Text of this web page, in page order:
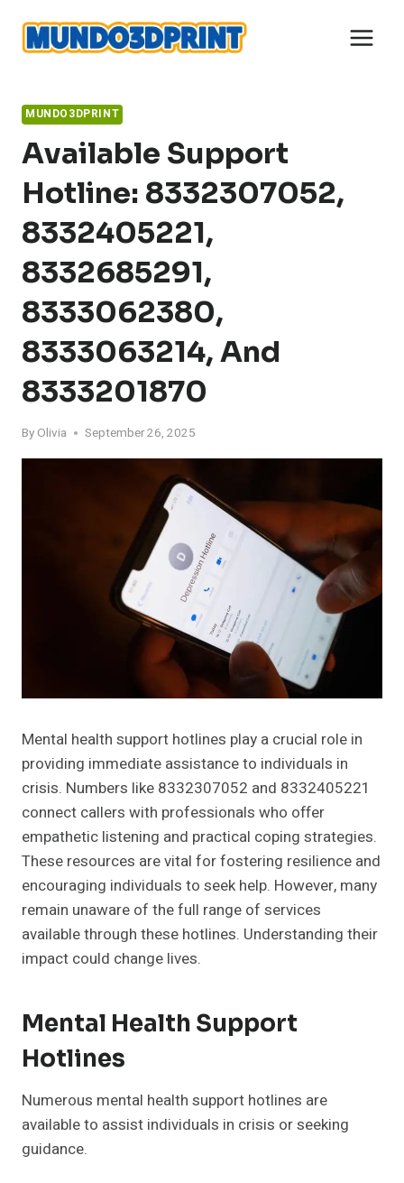
content
MUNDO3DPRINT
Available Support
Hotline: 8332307052,
8332405221,
8332685291,
8333062380,
8333063214, And
8333201870
By Olivia September 26, 2025
Mental health support hotlines play a crucial role in
providing immediate assistance to individuals in
crisis. Numbers like 8332307052 and 8332405221
connect callers with professionals who offer
empathetic listening and practical coping strategies.
These resources are vital for fostering resilience and
encouraging individuals to seek help. However, many
remain unaware of the full range of services
available through these hotlines. Understanding their
impact could change lives.
Mental Health Support
Hotlines
Numerous mental health support hotlines are
available to assist individuals in crisis or seeking
guidance.